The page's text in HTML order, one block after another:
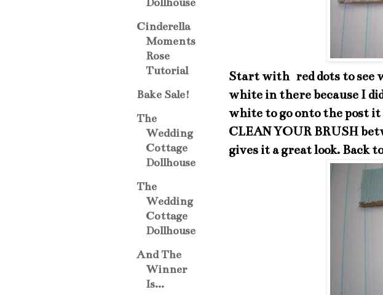
Start with red dots to see
white in there because I
white to go onto the post
CLEAN YOUR BRUSH
gives it a great look. Back
Cinderella
Moments
Rose
Tutorial
Bake Sale!
The
Wedding
Cottage
Dollhouse
The
Wedding
Cottage
Dollhouse
And The
Winner
Is...